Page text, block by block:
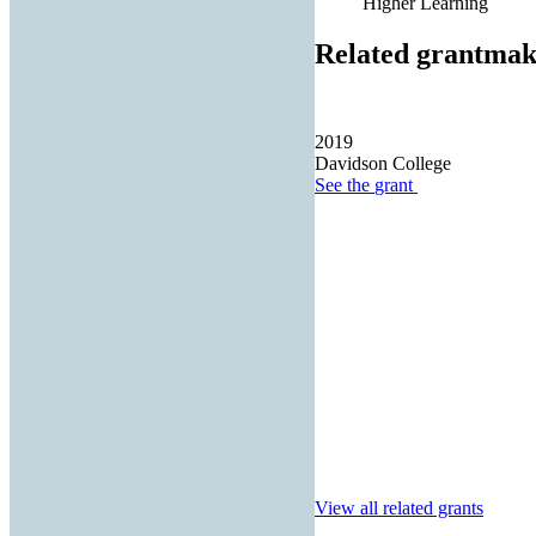
Related
2019
Davidson College
See the grant
View all related grants